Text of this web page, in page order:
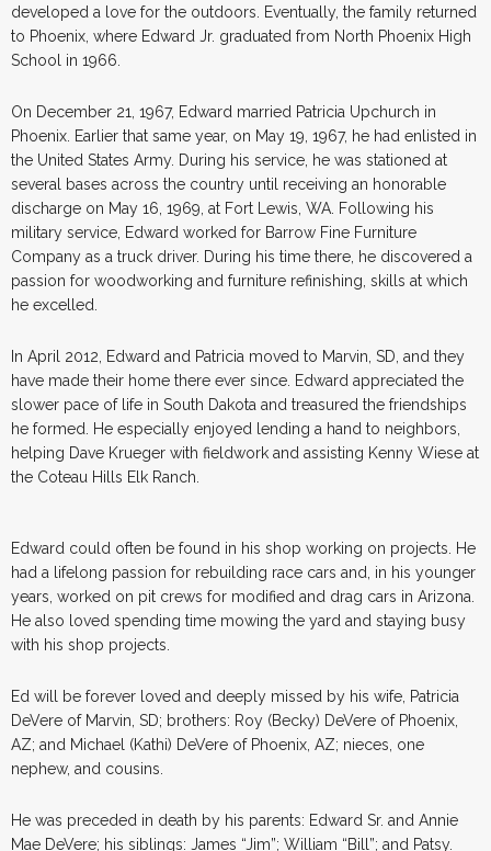
developed a love for the outdoors. Eventually, the family returned
to Phoenix, where Edward Jr. graduated from North Phoenix High
School in 1966.
On December 21, 1967, Edward married Patricia Upchurch in
Phoenix. Earlier that same year, on May 19, 1967, he had enlisted in
the United States Army. During his service, he was stationed at
several bases across the country until receiving an honorable
discharge on May 16, 1969, at Fort Lewis, WA. Following his
military service, Edward worked for Barrow Fine Furniture
Company as a truck driver. During his time there, he discovered a
passion for woodworking and furniture refinishing, skills at which
he excelled.
In April 2012, Edward and Patricia moved to Marvin, SD, and they
have made their home there ever since. Edward appreciated the
slower pace of life in South Dakota and treasured the friendships
he formed. He especially enjoyed lending a hand to neighbors,
helping Dave Krueger with fieldwork and assisting Kenny Wiese at
the Coteau Hills Elk Ranch.
Edward could often be found in his shop working on projects. He
had a lifelong passion for rebuilding race cars and, in his younger
years, worked on pit crews for modified and drag cars in Arizona.
He also loved spending time mowing the yard and staying busy
with his shop projects.
Ed will be forever loved and deeply missed by his wife, Patricia
DeVere of Marvin, SD; brothers: Roy (Becky) DeVere of Phoenix,
AZ; and Michael (Kathi) DeVere of Phoenix, AZ; nieces, one
nephew, and cousins.
He was preceded in death by his parents: Edward Sr. and Annie
Mae DeVere; his siblings: James “Jim”; William “Bill”; and Patsy.